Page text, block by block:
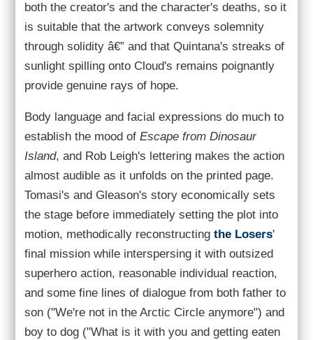
both the creator's and the character's deaths, so it
is suitable that the artwork conveys solemnity
through solidity â€” and that Quintana's streaks of
sunlight spilling onto Cloud's remains poignantly
provide genuine rays of hope.
Body language and facial expressions do much to
establish the mood of Escape from Dinosaur
Island, and Rob Leigh's lettering makes the action
almost audible as it unfolds on the printed page.
Tomasi's and Gleason's story economically sets
the stage before immediately setting the plot into
motion, methodically reconstructing the Losers'
final mission while interspersing it with outsized
superhero action, reasonable individual reaction,
and some fine lines of dialogue from both father to
son ("We're not in the Arctic Circle anymore") and
boy to dog ("What is it with you and getting eaten